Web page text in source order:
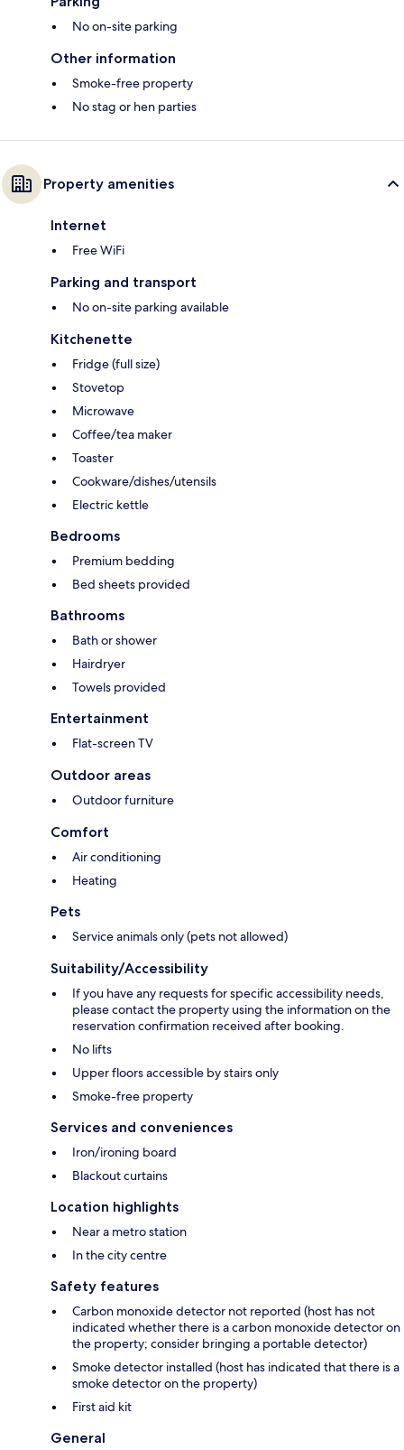
No on-site parking
Other information
Smoke-free property
No stag or hen parties
Property amenities
Internet
Free WiFi
Parking and transport
No on-site parking available
Kitchenette
Fridge (full size)
Stovetop
Microwave
Coffee/tea maker
Toaster
Cookware/dishes/utensils
Electric kettle
Bedrooms
Premium bedding
Bed sheets provided
Bathrooms
Bath or shower
Hairdryer
Towels provided
Entertainment
Flat-screen TV
Outdoor areas
Outdoor furniture
Comfort
Air conditioning
Heating
Pets
Service animals only (pets not allowed)
Suitability/Accessibility
If you have any requests for specific accessibility needs,
please contact the property using the information on the
reservation confirmation received after booking.
No lifts
Upper floors accessible by stairs only
Smoke-free property
Services and conveniences
Iron/ironing board
Blackout curtains
Location highlights
Near a metro station
In the city centre
Safety features
Carbon monoxide detector not reported (host has not
indicated whether there is a carbon monoxide detector on
the property; consider bringing a portable detector)
Smoke detector installed (host has indicated that there is a
smoke detector on the property)
First aid kit
General